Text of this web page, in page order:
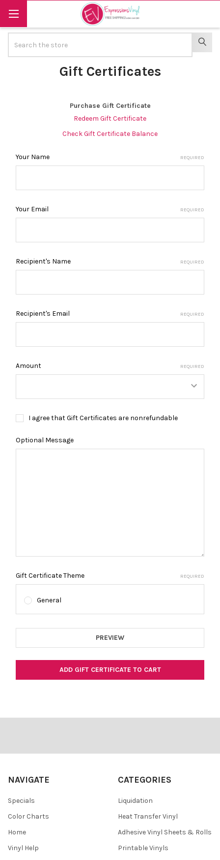
Gift Certificates
Purchase Gift Certificate
Redeem Gift Certificate
Check Gift Certificate Balance
Your Name REQUIRED
Your Email REQUIRED
Recipient's Name REQUIRED
Recipient's Email REQUIRED
Amount REQUIRED
I agree that Gift Certificates are nonrefundable
Optional Message
Gift Certificate Theme REQUIRED
General
NAVIGATE
Specials
Color Charts
Home
Vinyl Help
CATEGORIES
Liquidation
Heat Transfer Vinyl
Adhesive Vinyl Sheets & Rolls
Printable Vinyls